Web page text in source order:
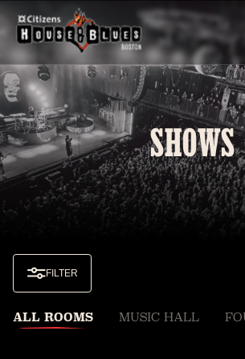
content
SHOWS
FILTER
ALL ROOMS MUSIC HALL